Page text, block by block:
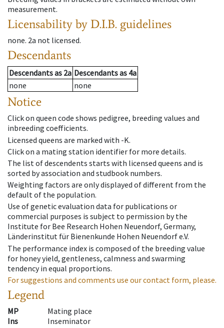
measurement.
Licensability by D.I.B. guidelines
none. 2a not licensed.
Descendants
Descendantsas 2a Descendantsas 4a
none
none
Notice
Click on queen code shows pedigree, breeding values and
inbreeding coefficients.
Licensed queens are marked with -K.
Click on a mating station identifier for more details.
The list of descendents starts with licensed queens and is
sorted by association and studbook numbers.
Weighting factors are only displayed of different from the
default of the population.
Use of genetic evaluation data for publications or
commercial purposes is subject to permission by the
Institute for Bee Research Hohen Neuendorf, Germany,
Länderinstitut für Bienenkunde Hohen Neuendorf e.V.
The performance index is composed of the breeding value
for honey yield, gentleness, calmness and swarming
tendency in equal proportions.
For suggestions and comments use our contact form, please.
Legend
MP
Mating place
Ins
Inseminator